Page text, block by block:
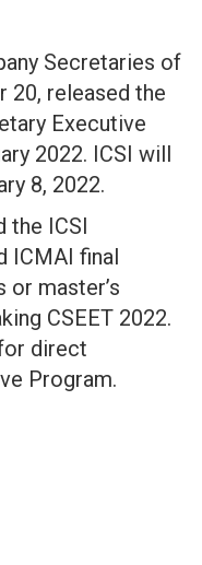
Secretaries of
20, released the
Executive
2022. ICSI will
8, 2022.
the ICSI
ICMAI final
or master’s
CSEET 2022.
direct
Program.